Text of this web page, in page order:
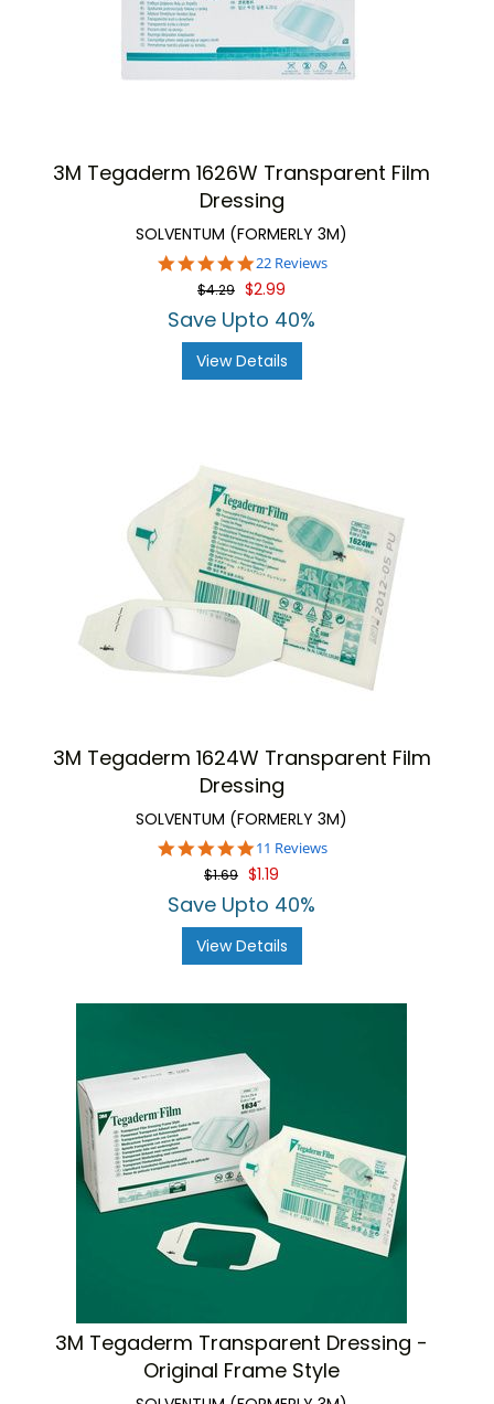
3M Tegaderm 1626W Transparent Film
Dressing
SOLVENTUM (FORMERLY 3M)
4.9
star
rating
22 Reviews
$4.29 $2.99
Save Upto 40%
View Details
3M Tegaderm 1624W Transparent Film
Dressing
SOLVENTUM (FORMERLY 3M)
4.9
star
rating
11 Reviews
$1.69 $1.19
Save Upto 40%
View Details
3M Tegaderm Transparent Dressing -
Original Frame Style